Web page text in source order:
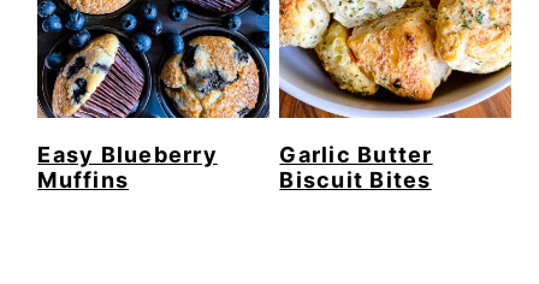
Easy Blueberry
Muffins
Garlic Butter
Biscuit Bites